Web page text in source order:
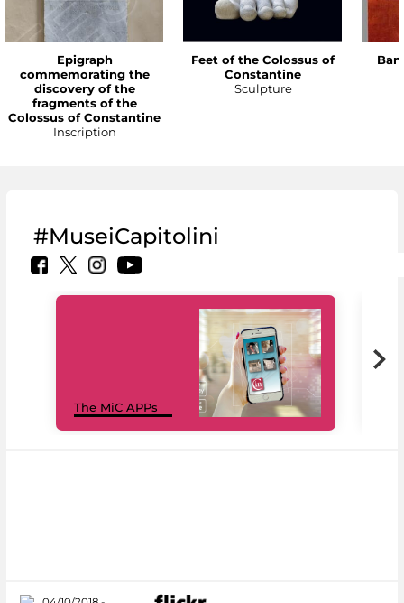
Epigraph
commemorating the
discovery of the
fragments of the
Colossus of Constantine
Inscription
Feet of the Colossus of
Constantine
Sculpture
#MuseiCapitolini
The MiC APPs